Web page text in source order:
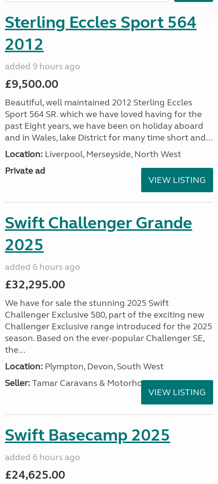
Sterling Eccles Sport 564
2012
added 9 hours ago
£9,500.00
Beautiful, well maintained 2012 Sterling Eccles
Sport 564 SR. which we have loved having for the
past Eight years, we have been on holiday aboard
and in Wales, lake District for many time short and...
Location: Liverpool, Merseyside, North West
Private ad
VIEW LISTING
Swift Challenger Grande
2025
added 6 hours ago
£32,295.00
We have for sale the stunning 2025 Swift
Challenger Exclusive 580, part of the exciting new
Challenger Exclusive range introduced for the 2025
season. Based on the ever-popular Challenger SE,
the...
Location: Plympton, Devon, South West
Seller: Tamar Caravans & Motorhomes
VIEW LISTING
Swift Basecamp 2025
added 6 hours ago
£24,625.00